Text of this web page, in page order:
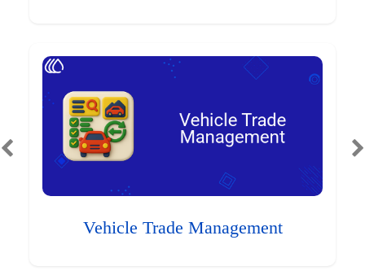
Vehicle Trade Management